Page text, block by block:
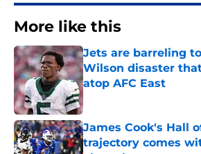
More like this
Jets are barreling
Wilson disaster
atop AFC East
Published by on Invalid Date
James Cook's Hall
trajectory comes